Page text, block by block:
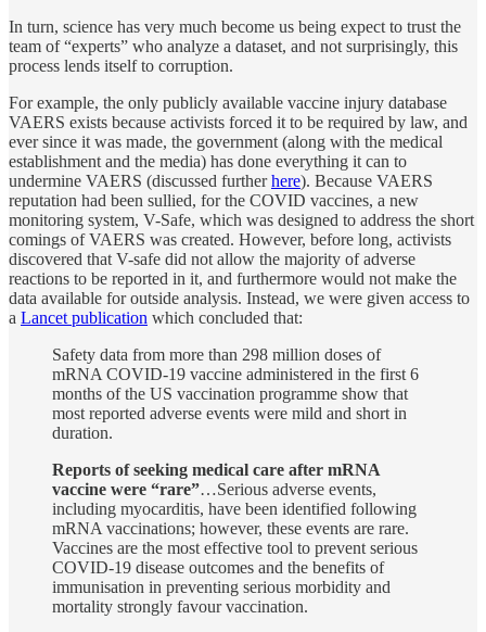
In turn, science has very much become us being expect to trust the
team of “experts” who analyze a dataset, and not surprisingly, this
process lends itself to corruption.
For example, the only publicly available vaccine injury database
VAERS exists because activists forced it to be required by law, and
ever since it was made, the government (along with the medical
establishment and the media) has done everything it can to
undermine VAERS (discussed furtherhere). Because VAERS
reputation had been sullied, for the COVID vaccines, a new
monitoring system, V-Safe, which was designed to address the short
comings of VAERS was created. However, before long, activists
discovered that V-safe did not allow the majority of adverse
reactions to be reported in it, and furthermore would not make the
data available for outside analysis. Instead, we were given access to
a Lancet publication which concluded that:
Safety data from more than 298 million doses of
mRNA COVID-19 vaccine administered in the first 6
months of the US vaccination programme show that
most reported adverse events were mild and short in
duration.
Reports of seeking medical care after mRNA
vaccine were “rare”…Serious adverse events,
including myocarditis, have been identified following
mRNA vaccinations; however, these events are rare.
Vaccines are the most effective tool to prevent serious
COVID-19 disease outcomes and the benefits of
immunisation in preventing serious morbidity and
mortality strongly favour vaccination.